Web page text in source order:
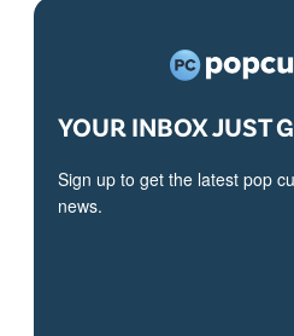
YOUR INBOX JUST
Sign up to get the latest pop
news.